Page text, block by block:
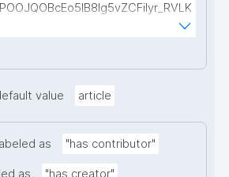
value article
as "has contributor"